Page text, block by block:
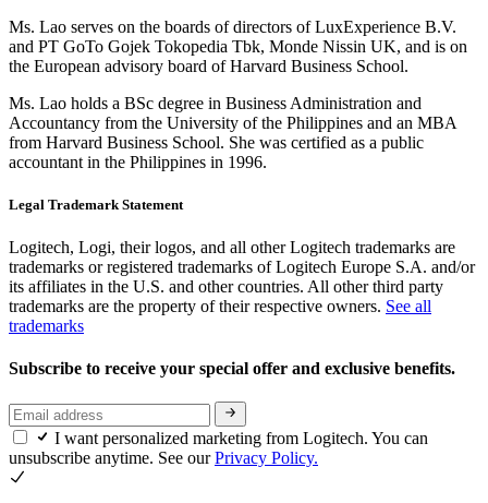
Ms. Lao serves on the boards of directors of LuxExperience B.V.
and PT GoTo Gojek Tokopedia Tbk, Monde Nissin UK, and is on
the European advisory board of Harvard Business School.
Ms. Lao holds a BSc degree in Business Administration and
Accountancy from the University of the Philippines and an MBA
from Harvard Business School. She was certified as a public
accountant in the Philippines in 1996.
Legal Trademark Statement
Logitech, Logi, their logos, and all other Logitech trademarks are
trademarks or registered trademarks of Logitech Europe S.A. and/or
its affiliates in the U.S. and other countries. All other third party
trademarks are the property of their respective owners. See all
trademarks
Subscribe to receive your special offer and exclusive benefits.
I want personalized marketing from Logitech. You can
unsubscribe anytime. See ourPrivacy Policy.